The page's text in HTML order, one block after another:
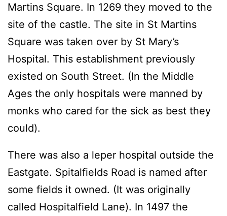
Martins Square. In 1269 they moved to the
site of the castle. The site in St Martins
Square was taken over by St Mary’s
Hospital. This establishment previously
existed on South Street. (In the Middle
Ages the only hospitals were manned by
monks who cared for the sick as best they
could).
There was also a leper hospital outside the
Eastgate. Spitalfields Road is named after
some fields it owned. (It was originally
called Hospitalfield Lane). In 1497 the